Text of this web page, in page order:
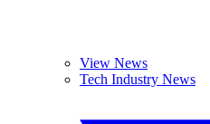
View News
Tech Industry News